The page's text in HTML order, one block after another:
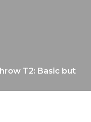
T2: Basic but